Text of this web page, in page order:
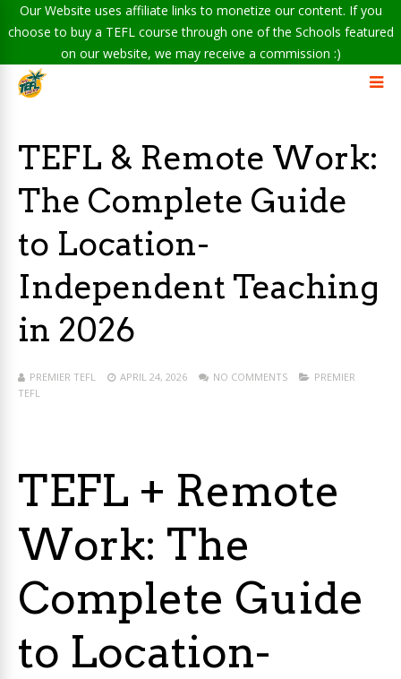
Our Website uses affiliate links to monetize our content. If you
choose to buy a TEFL course through one of the Schools featured
on our website, we may receive a commission :)
TEFL & Remote Work:
The Complete Guide
to Location-
Independent Teaching
in 2026
PREMIER TEFL APRIL 24, 2026 NO COMMENTS
PREMIER
TEFL
TEFL + Remote
Work: The
Complete Guide
to Location-